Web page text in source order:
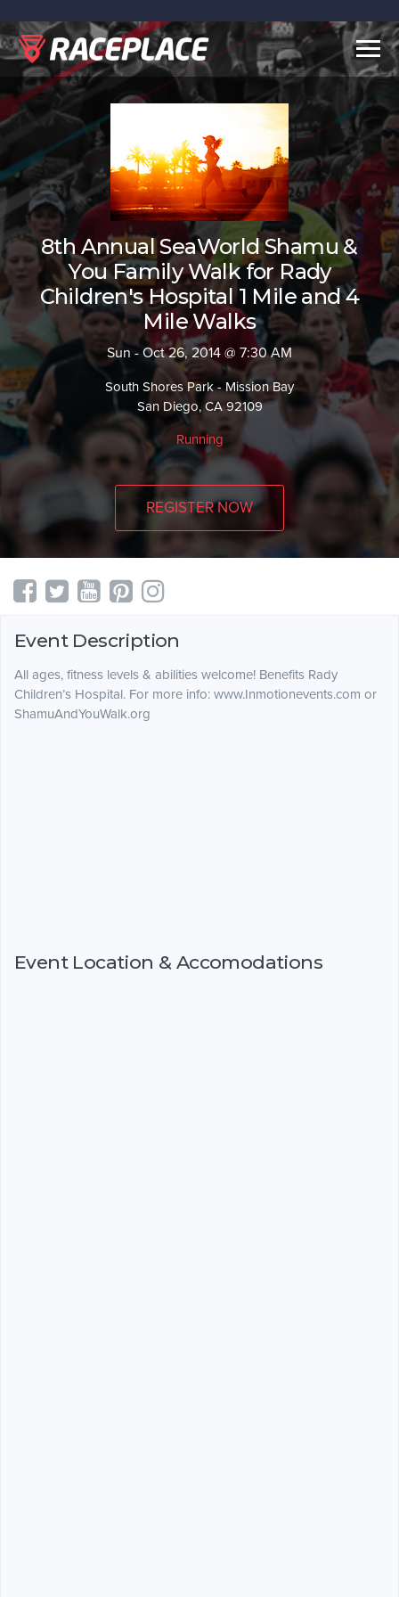
8th Annual SeaWorld Shamu &
You Family Walk for Rady
Children's Hospital 1 Mile and 4
Mile Walks
Sun - Oct 26, 2014 @ 7:30 AM
South Shores Park - Mission Bay
San Diego, CA 92109
Running
REGISTER NOW
Event Description
All ages, fitness levels & abilities welcome! Benefits Rady
Children’s Hospital. For more info: www.Inmotionevents.com or
ShamuAndYouWalk.org
Event Location & Accomodations